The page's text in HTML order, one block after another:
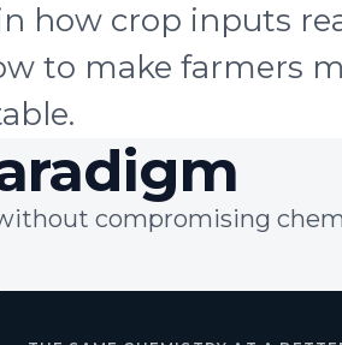
how crop inputs
to make farmers
compromising